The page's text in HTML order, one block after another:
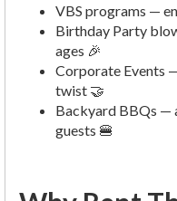
VBS programs —
Birthday Party
ages 🎉
Corporate Events
twist 🤝
Backyard BBQs —
guests 🍔